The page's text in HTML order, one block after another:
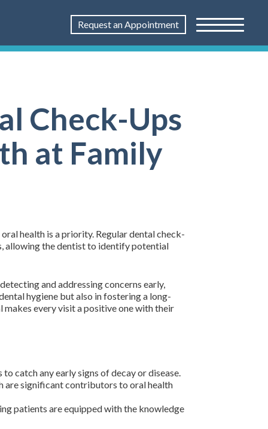
Request an Appointment
Check-Ups
at Family
health is a priority. Regular dental check-
allowing the dentist to identify potential
and addressing concerns early,
hygiene but also in fostering a long-
every visit a positive one with their
catch any early signs of decay or disease.
are significant contributors to oral health
patients are equipped with the knowledge